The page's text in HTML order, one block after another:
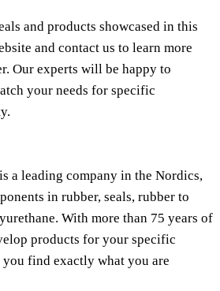
and products showcased in this
and contact us to learn more
Our experts will be happy to
your needs for specific
a leading company in the Nordics,
in rubber, seals, rubber to
With more than 75 years of
products for your specific
find exactly what you are